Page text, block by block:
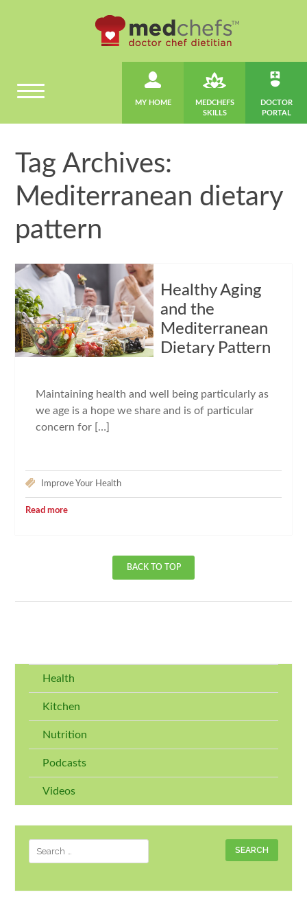
DOCTOR
PORTAL
MEDCHEFS
SKILLS
MY HOME
Tag Archives:
Mediterranean dietary
pattern
Healthy Aging
and the
Mediterranean
Dietary Pattern
Maintaining health and well being particularly as
we age is a hope we share and is of particular
concern for […]
Improve Your Health
Read more
BACK TO TOP
Health
Kitchen
Nutrition
Podcasts
Videos
Search
for: